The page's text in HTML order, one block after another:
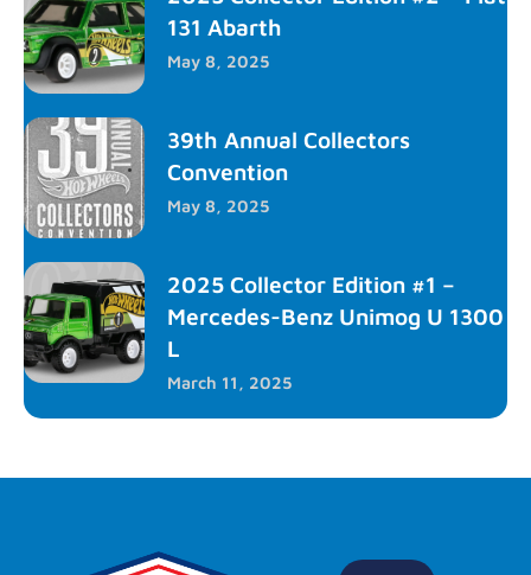
131 Abarth
May 8, 2025
39th Annual Collectors
Convention
May 8, 2025
2025 Collector Edition #1 –
Mercedes-Benz Unimog U 1300
L
March 11, 2025